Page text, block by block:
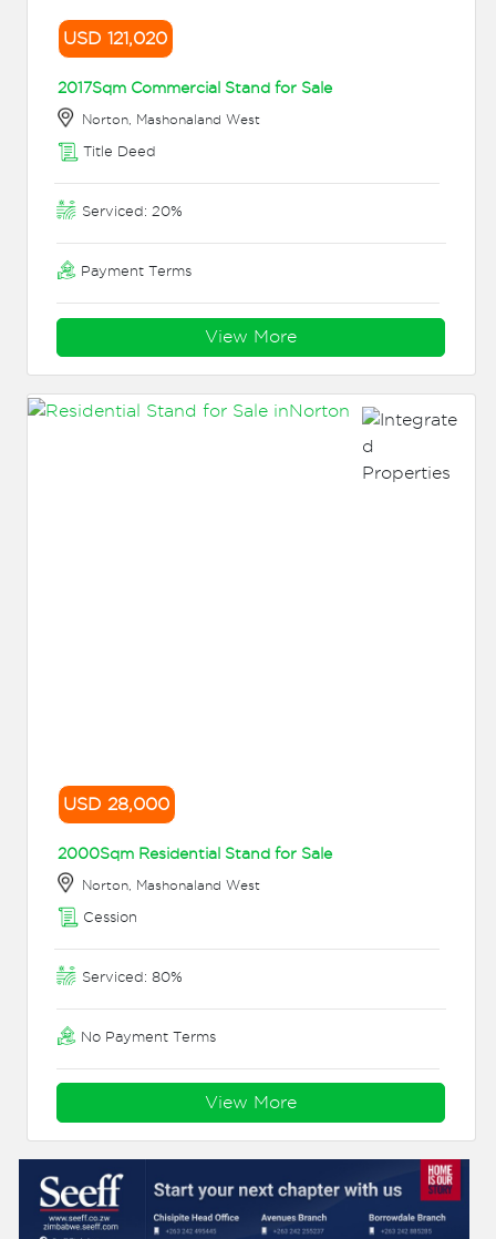
USD 121,020
2017Sqm Commercial Stand for Sale
Norton, Mashonaland West
Title Deed
Serviced: 20%
Payment Terms
View More
USD 28,000
2000Sqm Residential Stand for Sale
Norton, Mashonaland West
Cession
Serviced: 80%
No Payment Terms
View More